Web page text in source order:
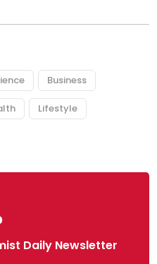
Business
Lifestyle
Daily Newsletter